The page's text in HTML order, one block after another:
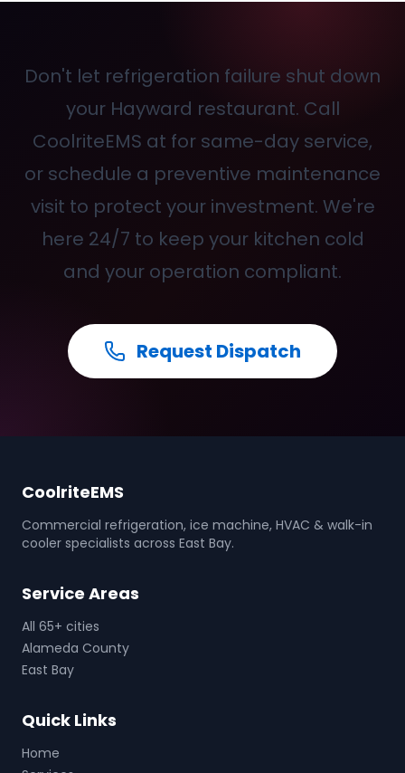
Don't let refrigeration failure shut down
your Hayward restaurant. Call
CoolriteEMS at for same-day service,
or schedule a preventive maintenance
visit to protect your investment. We're
here 24/7 to keep your kitchen cold
and your operation compliant.
Request Dispatch
CoolriteEMS
Commercial refrigeration, ice machine, HVAC & walk-in
cooler specialists across East Bay.
Service Areas
All 65+ cities
Alameda County
East Bay
Quick Links
Home